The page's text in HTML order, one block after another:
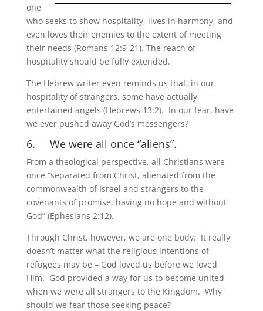
one
who seeks to show hospitality, lives in harmony, and
even loves their enemies to the extent of meeting
their needs (Romans 12:9-21). The reach of
hospitality should be fully extended.
The Hebrew writer even reminds us that, in our
hospitality of strangers, some have actually
entertained angels (Hebrews 13:2). In our fear, have
we ever pushed away God’s messengers?
6. We were all once “aliens”.
From a theological perspective, all Christians were
once “separated from Christ, alienated from the
commonwealth of Israel and strangers to the
covenants of promise, having no hope and without
God” (Ephesians 2:12).
Through Christ, however, we are one body. It really
doesn’t matter what the religious intentions of
refugees may be – God loved us before we loved
Him. God provided a way for us to become united
when we were all strangers to the Kingdom. Why
should we fear those seeking peace?